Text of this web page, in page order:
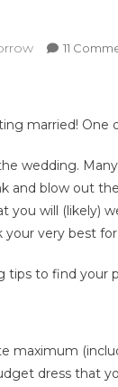
11
married! One
wedding.
and blow out
will (likely)
very best
tips to find your
maximum
dress that